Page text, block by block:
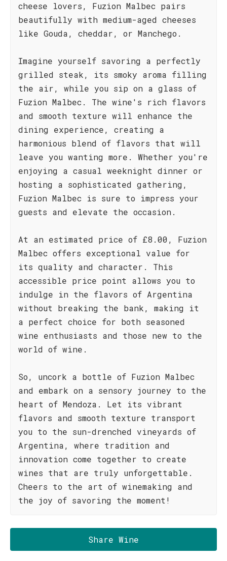
cheese lovers, Fuzion Malbec pairs
beautifully with medium-aged cheeses
like Gouda, cheddar, or Manchego.
Imagine yourself savoring a perfectly
grilled steak, its smoky aroma filling
the air, while you sip on a glass of
Fuzion Malbec. The wine's rich flavors
and smooth texture will enhance the
dining experience, creating a
harmonious blend of flavors that will
leave you wanting more. Whether you're
enjoying a casual weeknight dinner or
hosting a sophisticated gathering,
Fuzion Malbec is sure to impress your
guests and elevate the occasion.
At an estimated price of £8.00, Fuzion
Malbec offers exceptional value for
its quality and character. This
accessible price point allows you to
indulge in the flavors of Argentina
without breaking the bank, making it
a perfect choice for both seasoned
wine enthusiasts and those new to the
world of wine.
So, uncork a bottle of Fuzion Malbec
and embark on a sensory journey to the
heart of Mendoza. Let its vibrant
flavors and smooth texture transport
you to the sun-drenched vineyards of
Argentina, where tradition and
innovation come together to create
wines that are truly unforgettable.
Cheers to the art of winemaking and
the joy of savoring the moment!
Share Wine